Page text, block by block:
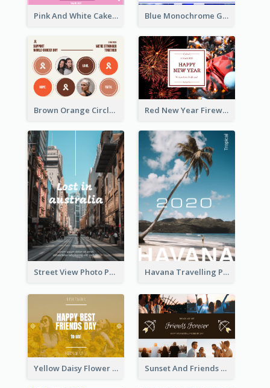
Pink And White Cake Photo Birthday Postcard Blue Monochrome Graduation Photo Congratulations Postcard
Brown Orange Circles World Cancer Day Postcard Red New Year Fireworks and Bow Tie Postcard
Street View Photo Post Card Havana Travelling Post Card
Yellow Daisy Flower Friendship Forever Postcard Sunset And Friends Photo Friendship Postcard